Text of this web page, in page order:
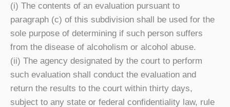
(i) The contents of an evaluation pursuant to
paragraph (c) of this subdivision shall be used for the
sole purpose of determining if such person suffers
from the disease of alcoholism or alcohol abuse.
(ii) The agency designated by the court to perform
such evaluation shall conduct the evaluation and
return the results to the court within thirty days,
subject to any state or federal confidentiality law, rule